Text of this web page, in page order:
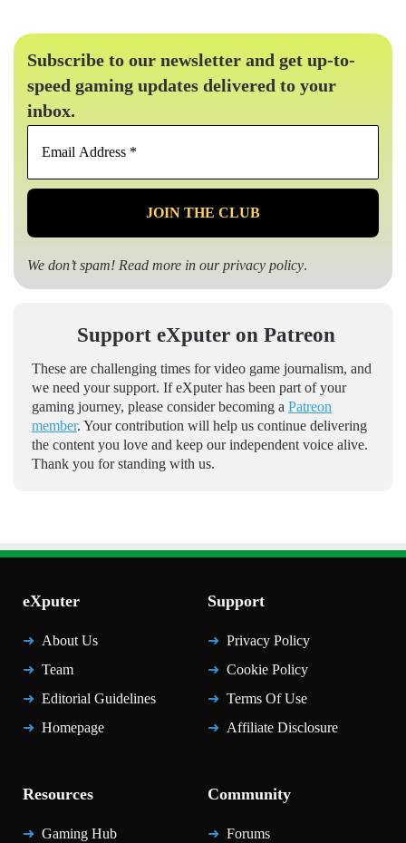
Subscribe to our newsletter and get up-to-
speed gaming updates delivered to your
inbox.
Email
*
We don’t spam! Read more in ourprivacy policy.
Support eXputer on Patreon
These are challenging times for video game journalism, and
we need your support. If eXputer has been part of your
gaming journey, please consider becoming a Patreon
member. Your contribution will help us continue delivering
the content you love and keep our independent voice alive.
Thank you for standing with us.
eXputer
About Us
Team
Editorial Guidelines
Homepage
Support
Privacy Policy
Cookie Policy
Terms Of Use
Affiliate Disclosure
Resources
Gaming Hub
Community
Forums